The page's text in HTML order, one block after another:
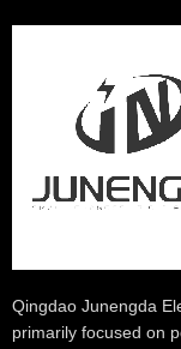
Qingdao Junengda
primarily focused on